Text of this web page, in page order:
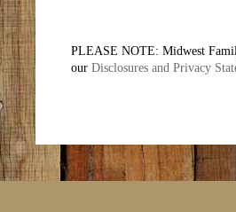
PLEASE NOTE: Midwest
our Disclosures and Privacy